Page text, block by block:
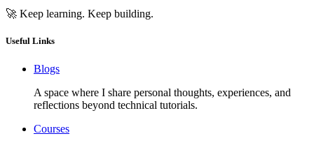
🚀 Keep learning. Keep building.
Useful Links
Blogs
A space where I share personal thoughts, experiences, and
reflections beyond technical tutorials.
Courses